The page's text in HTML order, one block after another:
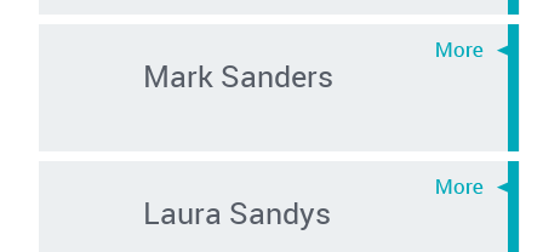
Mark Sanders
Laura Sandys